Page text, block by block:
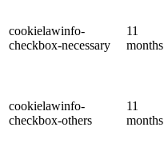
cookielawinfo-
checkbox-necessary
11
months
cookielawinfo-
checkbox-others
11
months